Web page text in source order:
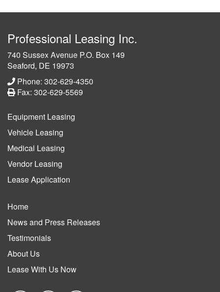
Professional Leasing Inc.
740 Sussex Avenue P.O. Box 149
Seaford, DE 19973
Phone: 302-629-4350
Fax: 302-629-5569
Equipment Leasing
Vehicle Leasing
Medical Leasing
Vendor Leasing
Lease Application
Home
News and Press Releases
Testimonials
About Us
Lease With Us Now